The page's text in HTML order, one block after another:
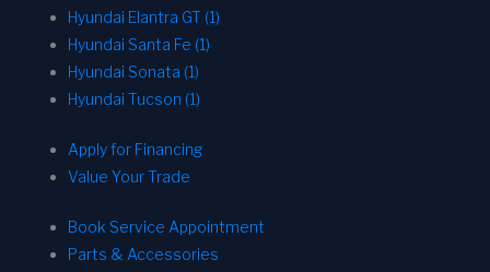
Hyundai Elantra GT (1)
Hyundai Santa Fe (1)
Hyundai Sonata (1)
Hyundai Tucson (1)
Apply for Financing
Value Your Trade
Book Service Appointment
Parts & Accessories